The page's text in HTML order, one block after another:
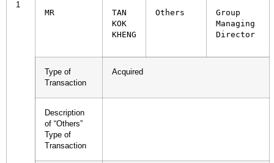
1
MR
TAN
KOK
KHENG
Others
Group
Managing
Director
Type of
Transaction
Acquired
Description
of “Others”
Type of
Transaction